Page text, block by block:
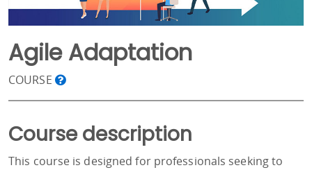
Agile Adaptation
COURSE
Course description
This course is designed for professionals seeking to